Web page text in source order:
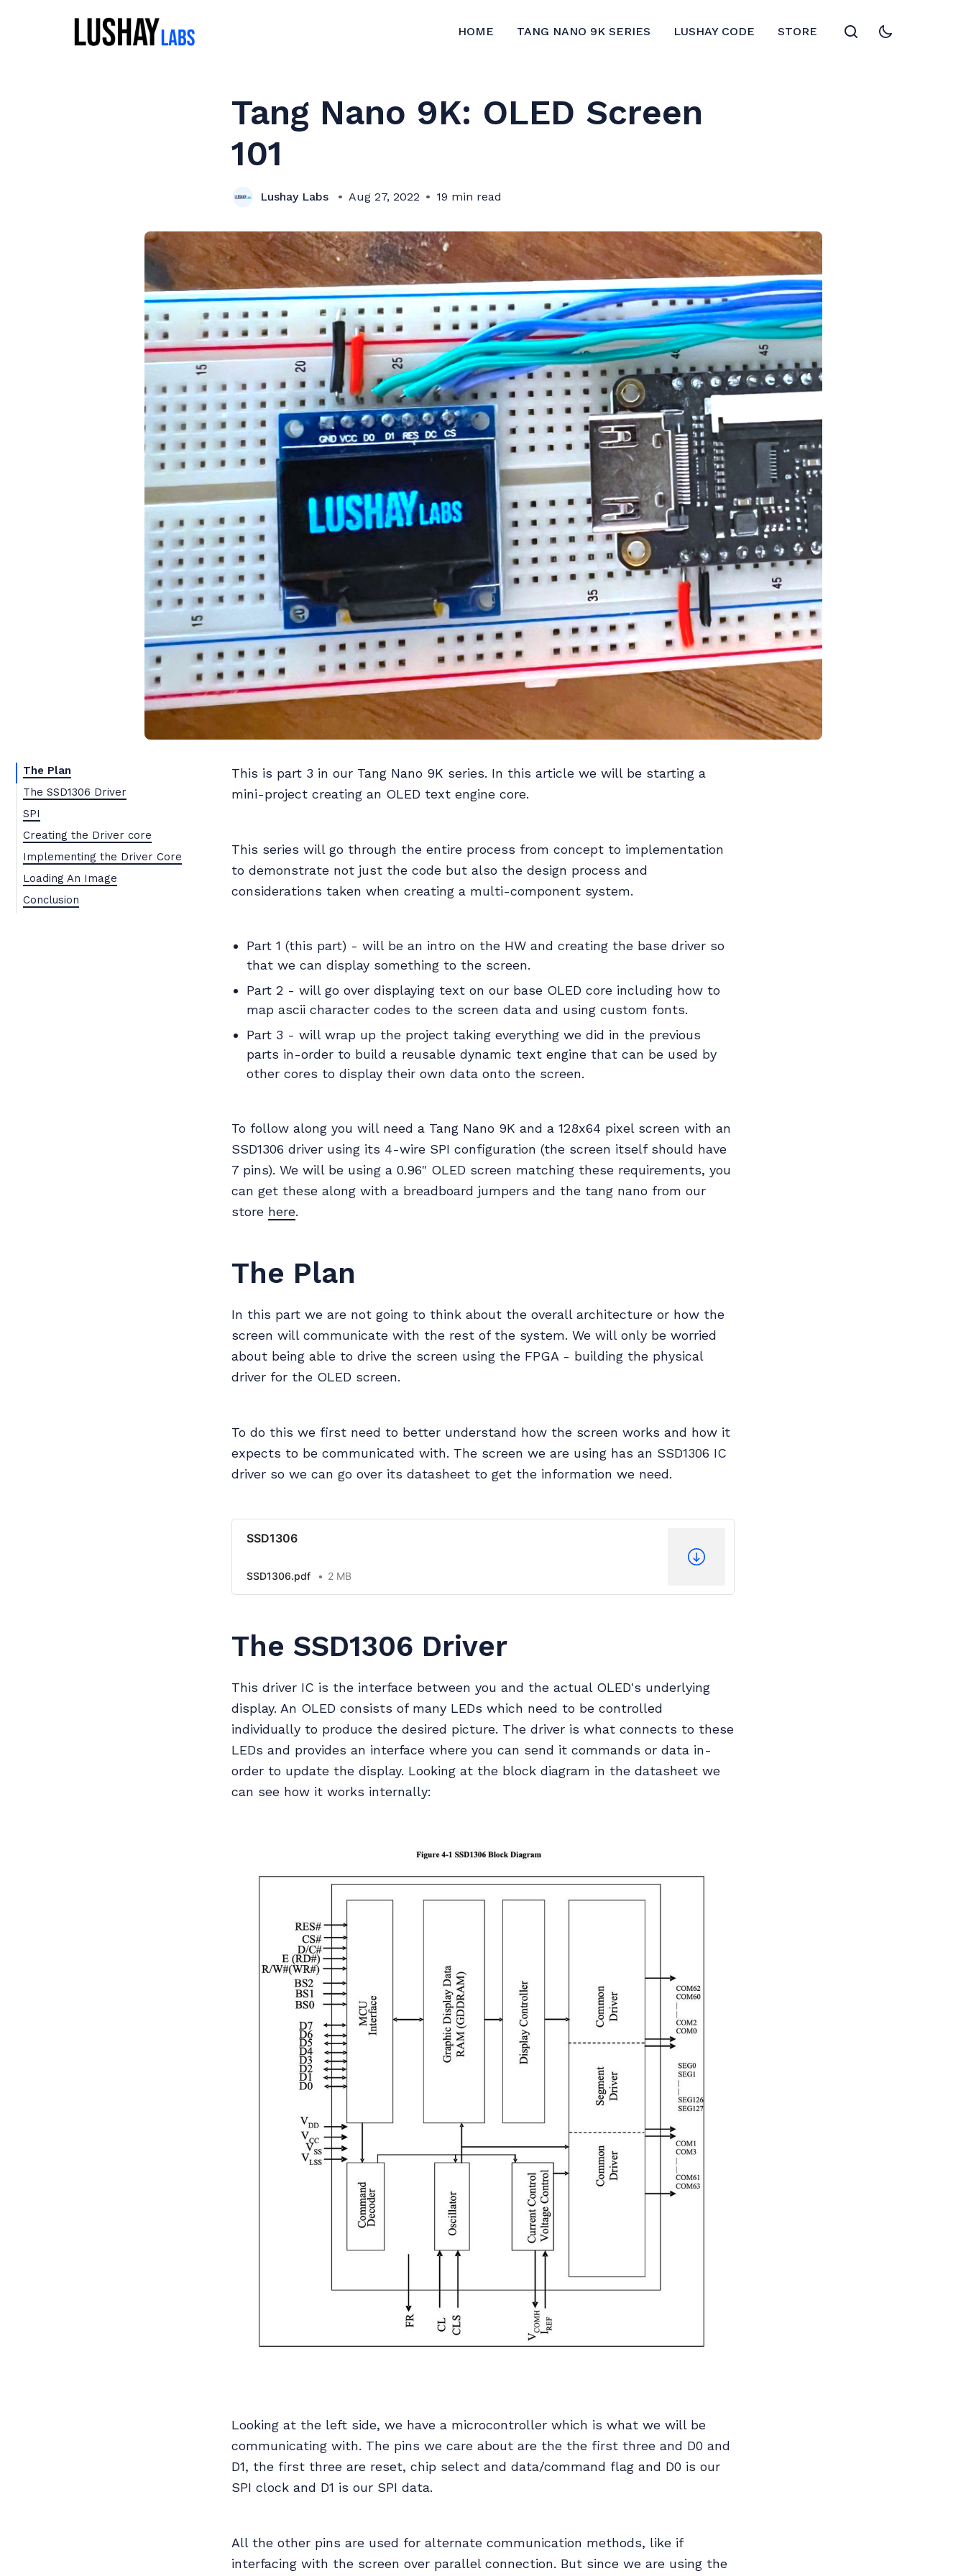
HOME TANG NANO 9K SERIES LUSHAY CODE STORE
Tang Nano 9K: OLED Screen
101
Lushay Labs Aug 27, 2022 19 min read
The Plan
The SSD1306 Driver
SPI
Creating the Driver core
Implementing the Driver Core
Loading An Image
Conclusion
This is part 3 in our Tang Nano 9K series. In this article we will be starting a
mini-project creating an OLED text engine core.
This series will go through the entire process from concept to implementation
to demonstrate not just the code but also the design process and
considerations taken when creating a multi-component system.
Part 1 (this part) - will be an intro on the HW and creating the base driver so
that we can display something to the screen.
Part 2 - will go over displaying text on our base OLED core including how to
map ascii character codes to the screen data and using custom fonts.
Part 3 - will wrap up the project taking everything we did in the previous
parts in-order to build a reusable dynamic text engine that can be used by
other cores to display their own data onto the screen.
To follow along you will need a Tang Nano 9K and a 128x64 pixel screen with an
SSD1306 driver using its 4-wire SPI configuration (the screen itself should have
7 pins). We will be using a 0.96" OLED screen matching these requirements, you
can get these along with a breadboard jumpers and the tang nano from our
store here.
The Plan
In this part we are not going to think about the overall architecture or how the
screen will communicate with the rest of the system. We will only be worried
about being able to drive the screen using the FPGA - building the physical
driver for the OLED screen.
To do this we first need to better understand how the screen works and how it
expects to be communicated with. The screen we are using has an SSD1306 IC
driver so we can go over its datasheet to get the information we need.
SSD1306
SSD1306.pdf 2 MB
The SSD1306 Driver
This driver IC is the interface between you and the actual OLED's underlying
display. An OLED consists of many LEDs which need to be controlled
individually to produce the desired picture. The driver is what connects to these
LEDs and provides an interface where you can send it commands or data in-
order to update the display. Looking at the block diagram in the datasheet we
can see how it works internally:
Looking at the left side, we have a microcontroller which is what we will be
communicating with. The pins we care about are the the first three and D0 and
D1, the first three are reset, chip select and data/command flag and D0 is our
SPI clock and D1 is our SPI data.
All the other pins are used for alternate communication methods, like if
interfacing with the screen over parallel connection. But since we are using the